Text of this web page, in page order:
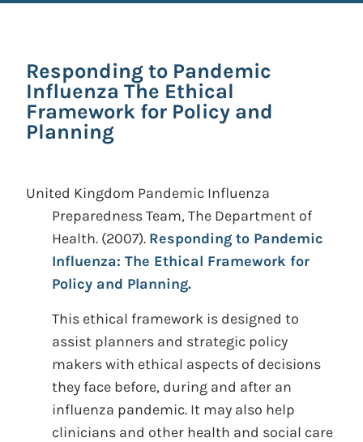
Responding to Pandemic
Influenza The Ethical
Framework for Policy and
Planning
United Kingdom Pandemic Influenza
Preparedness Team, The Department of
Health. (2007). Responding to Pandemic
Influenza: The Ethical Framework for
Policy and Planning.
This ethical framework is designed to
assist planners and strategic policy
makers with ethical aspects of decisions
they face before, during and after an
influenza pandemic. It may also help
clinicians and other health and social care